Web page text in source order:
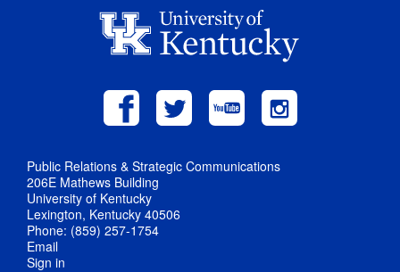
Public Relations & Strategic Communications
206E Mathews Building
University of Kentucky
Lexington, Kentucky 40506
Phone: (859) 257-1754
Email
Sign in